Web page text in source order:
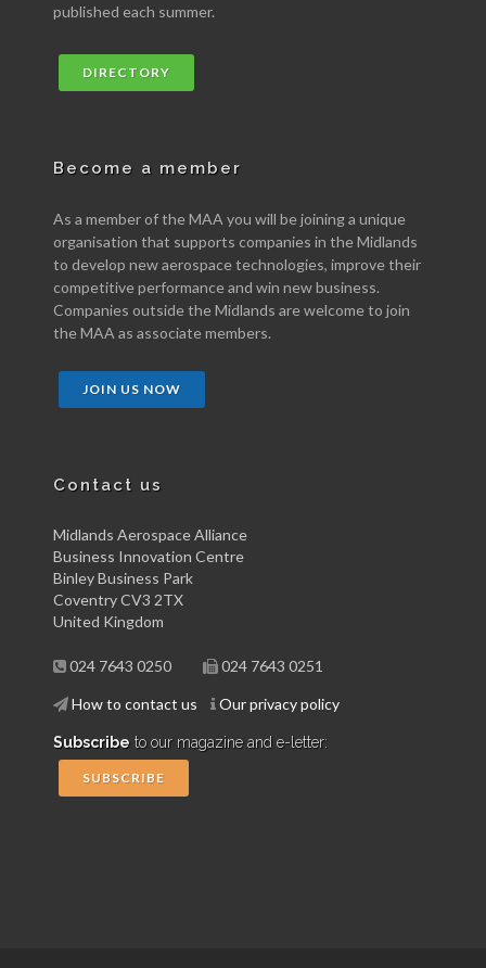
published each summer.
DIRECTORY
Become a member
As a member of the MAA you will be joining a unique
organisation that supports companies in the Midlands
to develop new aerospace technologies, improve their
competitive performance and win new business.
Companies outside the Midlands are welcome to join
the MAA as associate members.
JOIN US NOW
Contact us
Midlands Aerospace Alliance
Business Innovation Centre
Binley Business Park
Coventry CV3 2TX
United Kingdom
024 7643 0250 024 7643 0251
How to contact us Our privacy policy
Subscribe to our magazine and e-letter:
SUBSCRIBE